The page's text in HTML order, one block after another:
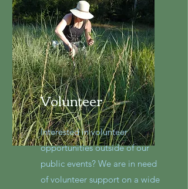
Volunteer
Interested in volunteer
opportunities outside of our
public events? We are in need
of volunteer support on a wide